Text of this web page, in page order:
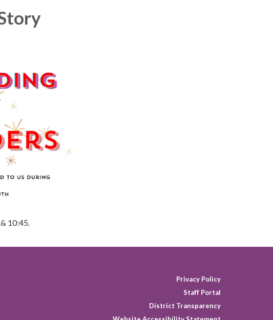
10:45.
Privacy Policy
Staff Portal
District Transparency